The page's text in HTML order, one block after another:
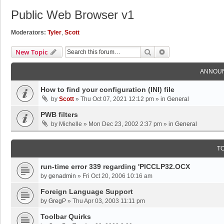
Public Web Browser v1
Moderators: Tyler, Scott
New Topic Search
How to find your configuration (INI) file
by Scott » Thu Oct 07, 2021 12:12 pm » in General
PWB filters
by Michelle » Mon Dec 23, 2002 2:37 pm » in General
run-time error 339 regarding 'PICCLP32.OCX
by genadmin » Fri Oct 20, 2006 10:16 am
Foreign Language Support
by GregP » Thu Apr 03, 2003 11:11 pm
Toolbar Quirks